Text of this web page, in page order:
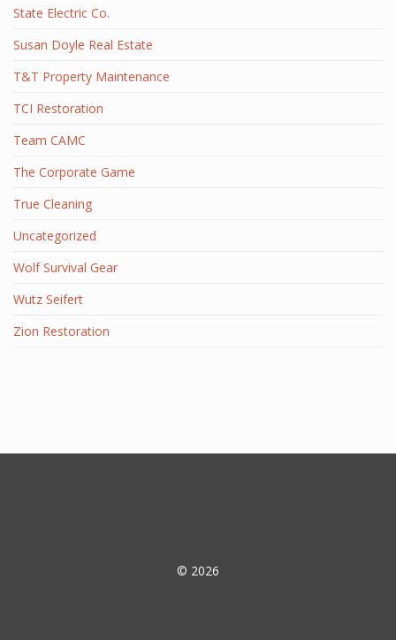
State Electric Co.
Susan Doyle Real Estate
T&T Property Maintenance
TCI Restoration
Team CAMC
The Corporate Game
True Cleaning
Uncategorized
Wolf Survival Gear
Wutz Seifert
Zion Restoration
© 2026